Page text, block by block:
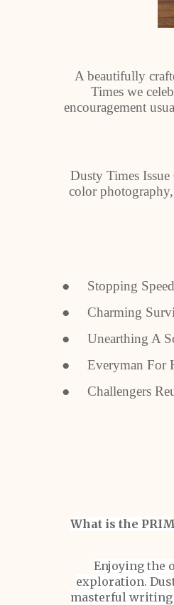
A beautifully
Times we
encouragement
Dusty Times
color
● Stopping Speed
● Charming
● Unearthing A
● Everyman For
● Challengers
What is the
Enjoying the
exploration.
masterful writing